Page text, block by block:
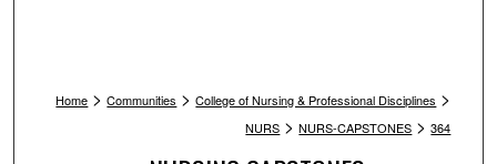
Home > Communities > College of Nursing & Professional Disciplines >
NURS > NURS-CAPSTONES > 364